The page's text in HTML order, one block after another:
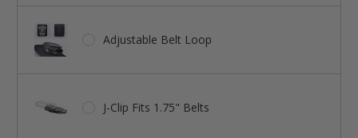
Adjustable Belt Loop
J-Clip Fits 1.75" Belts